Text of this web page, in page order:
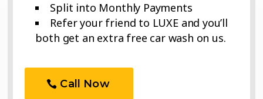
Split into Monthly Payments
Refer your friend to LUXE and you’ll
both get an extra free car wash on us.
Call Now